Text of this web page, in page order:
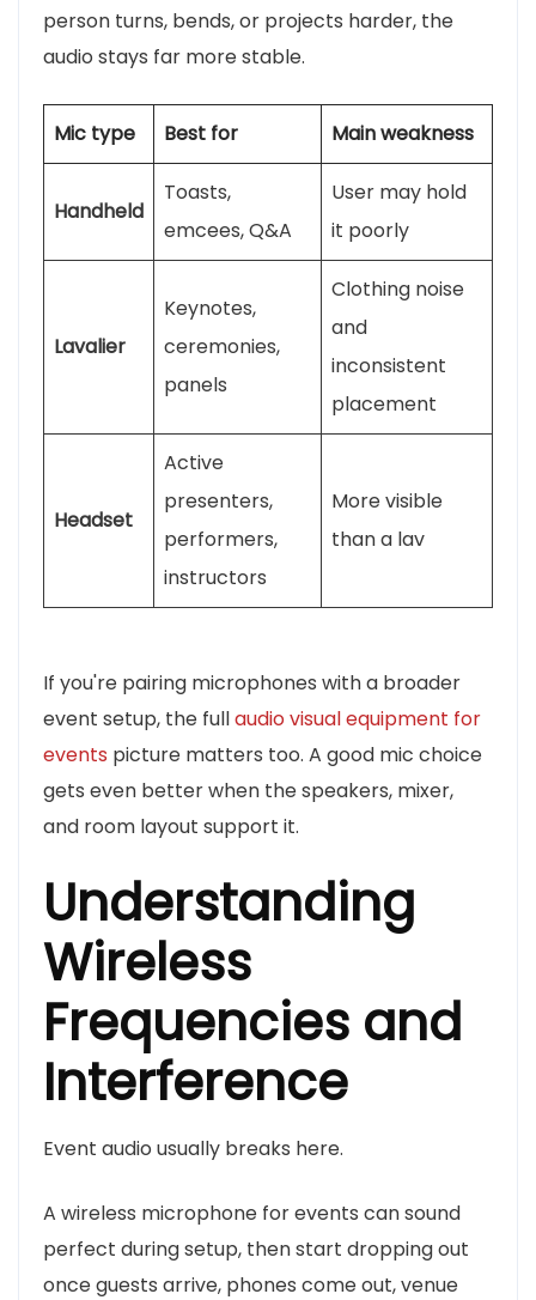
person turns, bends, or projects harder, the
audio stays far more stable.
Mic type Best for Main weakness
Handheld
Toasts,
emcees, Q&A
User may hold
it poorly
Lavalier
Keynotes,
ceremonies,
panels
Clothing noise
and
inconsistent
placement
Headset
Active
presenters,
performers,
instructors
More visible
than a lav
If you're pairing microphones with a broader
event setup, the fullaudio visual equipment for
events picture matters too. A good mic choice
gets even better when the speakers, mixer,
and room layout support it.
Understanding
Wireless
Frequencies and
Interference
Event audio usually breaks here.
A wireless microphone for events can sound
perfect during setup, then start dropping out
once guests arrive, phones come out, venue